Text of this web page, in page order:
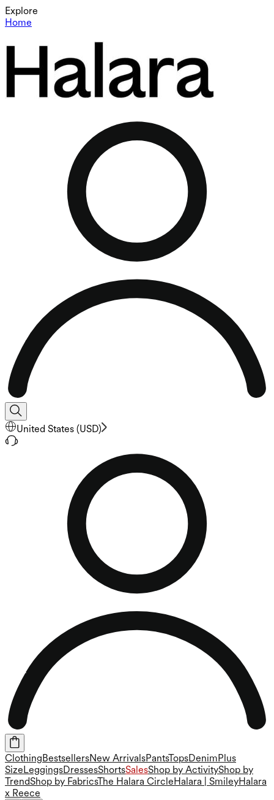
Explore
Home
United States (USD)
Clothing BestsellersNew ArrivalsPantsTopsDenim Plus
Size LeggingsDressesShortsSalesShop by ActivityShop by
TrendShop by FabricsThe Halara Circle Halara | SmileyHalara
x Reece